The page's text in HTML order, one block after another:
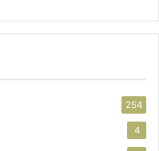
254
4